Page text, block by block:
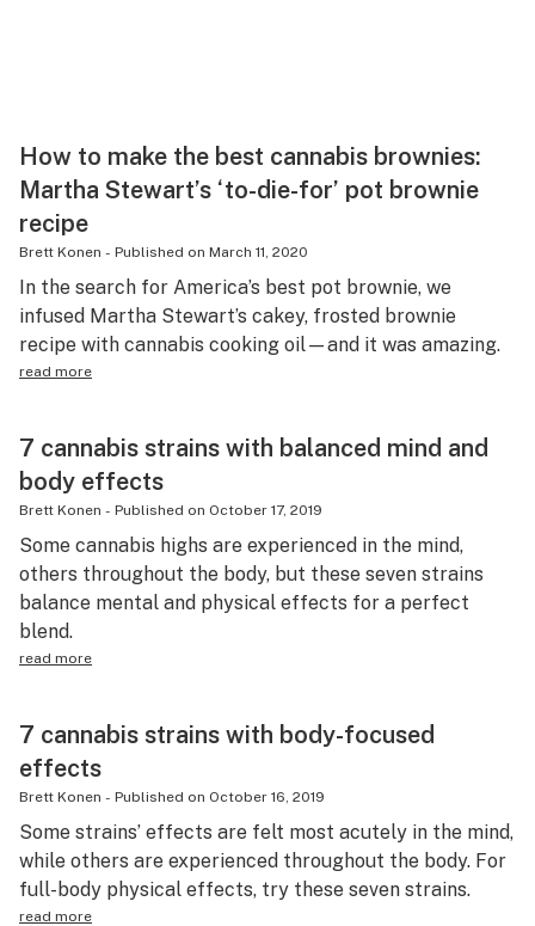
How to make the best cannabis brownies:
Martha Stewart’s ‘to-die-for’ pot brownie
recipe
Brett Konen - Published on March 11, 2020
In the search for America’s best pot brownie, we
infused Martha Stewart’s cakey, frosted brownie
recipe with cannabis cooking oil—and it was amazing.
read more
7 cannabis strains with balanced mind and
body effects
Brett Konen - Published on October 17, 2019
Some cannabis highs are experienced in the mind,
others throughout the body, but these seven strains
balance mental and physical effects for a perfect
blend.
read more
7 cannabis strains with body-focused
effects
Brett Konen - Published on October 16, 2019
Some strains’ effects are felt most acutely in the mind,
while others are experienced throughout the body. For
full-body physical effects, try these seven strains.
read more